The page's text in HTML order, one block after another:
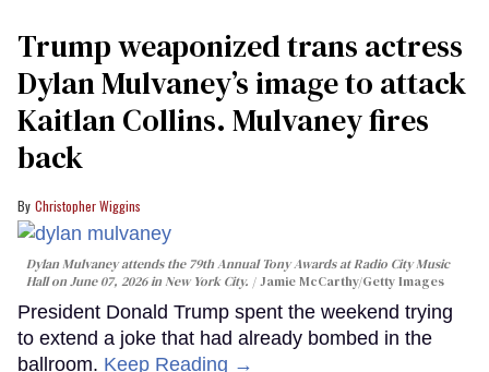
Trump weaponized trans actress
Dylan Mulvaney’s image to attack
Kaitlan Collins. Mulvaney fires
back
Christopher Wiggins
Dylan Mulvaney attends the 79th Annual Tony Awards at Radio City Music
Hall on June 07, 2026 in New York City.
Jamie McCarthy/Getty Images
President Donald Trump spent the weekend trying
to extend a joke that had already bombed in the
ballroom. Keep Reading →